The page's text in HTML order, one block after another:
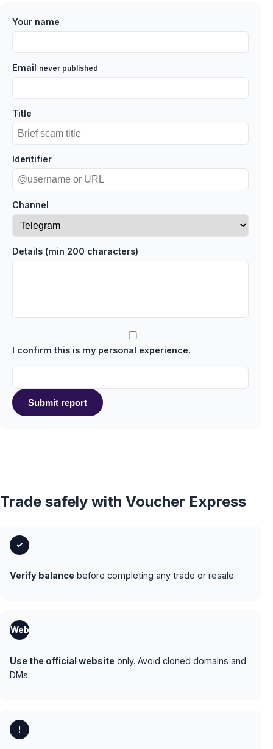
Your name
Email never published
Title
Identifier
Channel
Details (min 200 characters)
I confirm this is my personal experience.
Submit report
Trade safely with Voucher Express
✓
Verify balance before completing any trade or resale.
Web
Use the official website only. Avoid cloned domains and
DMs.
!